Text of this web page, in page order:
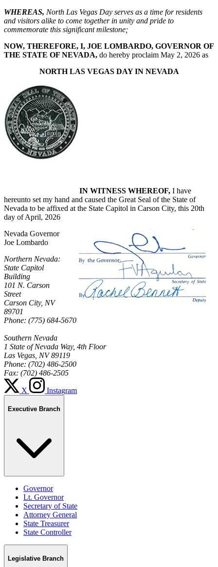
WHEREAS, North Las Vegas Day serves as a time for residents
and visitors alike to come together in unity and pride to
commemorate this significant milestone;
NOW, THEREFORE, I, JOE LOMBARDO, GOVERNOR OF
THE STATE OF NEVADA, do hereby proclaim May 2, 2026 as
NORTH LAS VEGAS DAY IN NEVADA
IN WITNESS WHEREOF, I have
hereunto set my hand and caused the Great Seal of the State of
Nevada to be affixed at the State Capitol in Carson City, this 20th
day of April, 2026
Nevada Governor
Joe Lombardo
Northern Nevada:
State Capitol
Building
101 N. Carson
Street
Carson City, NV
89701
Phone: (775) 684-5670
Southern Nevada
1 State of Nevada Way, 4th Floor
Las Vegas, NV 89119
Phone: (702) 486-2500
Fax: (702) 486-2505
X Instagram
Executive Branch
Governor
Lt. Governor
Secretary of State
Attorney General
State Treasurer
State Controller
Legislative Branch